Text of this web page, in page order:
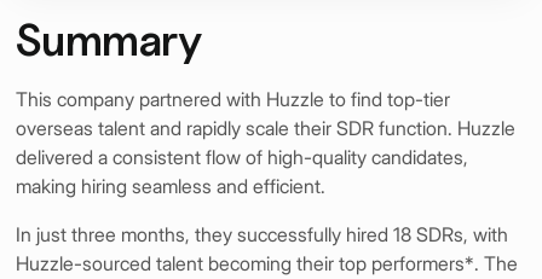
Summary
This company partnered with Huzzle to find top-tier
overseas talent and rapidly scale their SDR function. Huzzle
delivered a consistent flow of high-quality candidates,
making hiring seamless and efficient.
In just three months, they successfully hired 18 SDRs, with
Huzzle-sourced talent becoming their top performers*. The